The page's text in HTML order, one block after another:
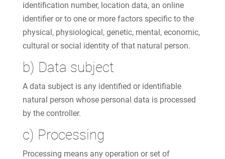
identification number, location data, an online
identifier or to one or more factors specific to the
physical, physiological, genetic, mental, economic,
cultural or social identity of that natural person.
b) Data subject
A data subject is any identified or identifiable
natural person whose personal data is processed
by the controller.
c) Processing
Processing means any operation or set of